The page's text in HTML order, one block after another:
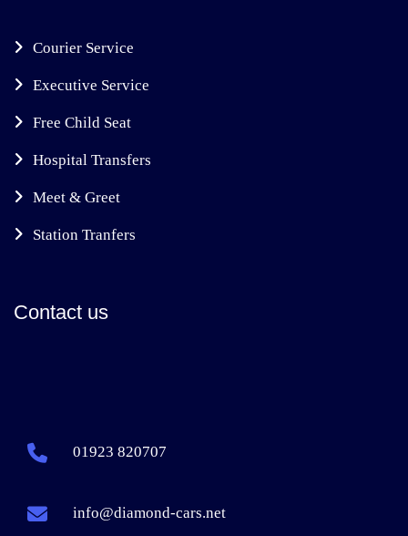
Courier Service
Executive Service
Free Child Seat
Hospital Transfers
Meet & Greet
Station Tranfers
Contact us
01923 820707
info@diamond-cars.net